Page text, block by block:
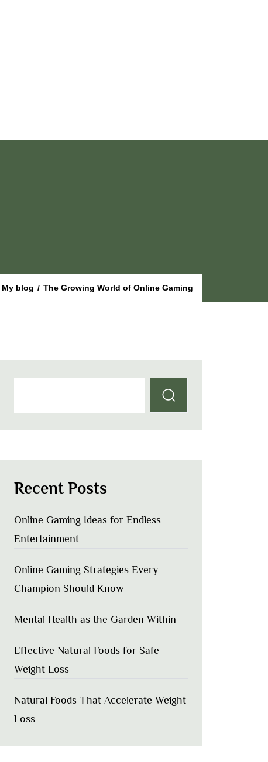
My blog / The Growing World of Online Gaming
Recent Posts
Online Gaming Ideas for Endless
Entertainment
Online Gaming Strategies Every
Champion Should Know
Mental Health as the Garden Within
Effective Natural Foods for Safe
Weight Loss
Natural Foods That Accelerate Weight
Loss